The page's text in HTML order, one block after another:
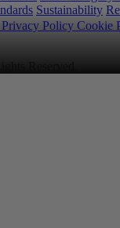
Sustainability
Privacy Policy Cookie